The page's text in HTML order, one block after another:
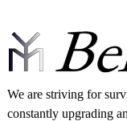
We are striving for
constantly upgrading